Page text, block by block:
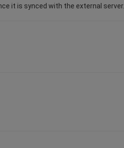
it is synced with the external server.